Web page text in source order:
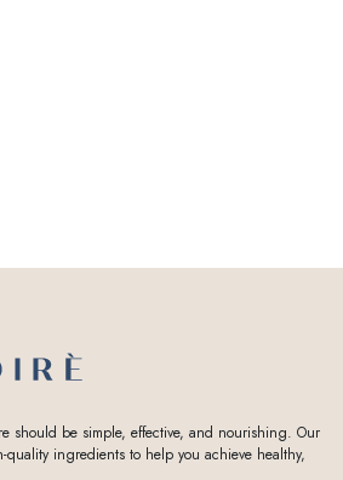
should be simple, effective, and nourishing. Our
ingredients to help you achieve healthy,